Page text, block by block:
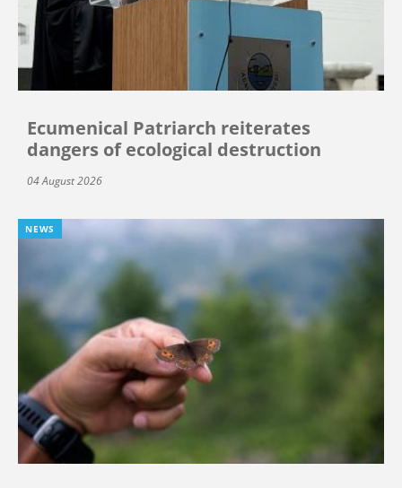
Ecumenical Patriarch reiterates
dangers of ecological destruction
04 August 2026
NEWS